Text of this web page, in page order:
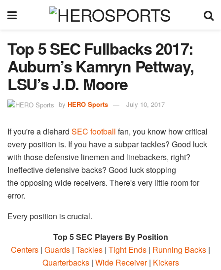
Top 5 SEC Fullbacks 2017:
Auburn’s Kamryn Pettway,
LSU’s J.D. Moore
by HERO Sports July 10, 2017
If you're a diehard SEC football fan, you know how critical
every position is. If you have a subpar tackles? Good luck
with those defensive linemen and linebackers, right?
Ineffective defensive backs? Good luck stopping
the opposing wide receivers. There's very little room for
error.
Every position is crucial.
Top 5 SEC Players By Position
Centers | Guards | Tackles | Tight Ends | Running Backs |
Quarterbacks| Wide Receiver| Kickers